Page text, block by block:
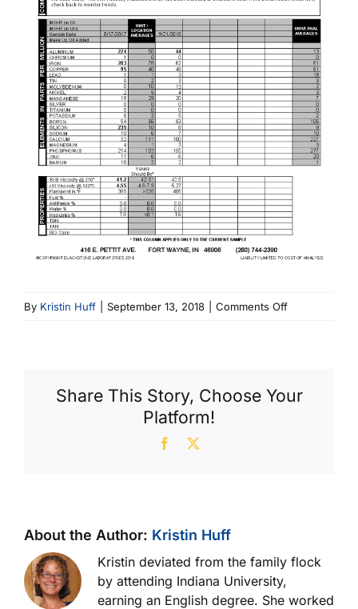
By Kristin Huff September 13, 2018 Comments Offon
Share This Story, Choose Your
Platform!
Facebook
About the Author: Kristin Huff
Kristin deviated from the family flock
by attending Indiana University,
earning an English degree. She worked